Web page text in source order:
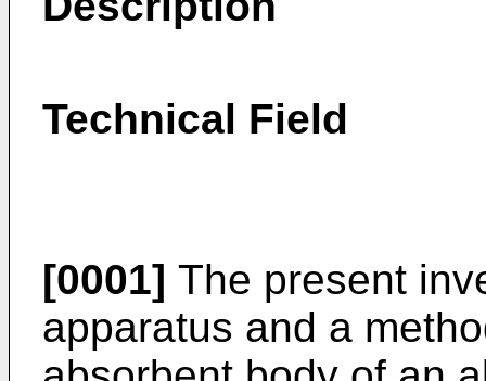
Technical Field
[0001] The present
apparatus and a